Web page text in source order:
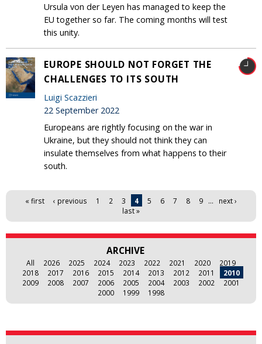
Ursula von der Leyen has managed to keep the
EU together so far. The coming months will test
this unity.
EUROPE SHOULD NOT FORGET THE
CHALLENGES TO ITS SOUTH
Luigi Scazzieri
22 September 2022
Europeans are rightly focusing on the war in
Ukraine, but they should not think they can
insulate themselves from what happens to their
south.
Pages« first ‹ previous 1 2 3 4 5 6 7 8 9 …
next ›
last »
ARCHIVE
All 2026 2025 2024 2023 2022 2021 2020
2019
2018
2017 2016 2015 2014 2013 2012 2011
2010
2009
2008 2007 2006 2005 2004 2003 2002
2001
2000
1999 1998